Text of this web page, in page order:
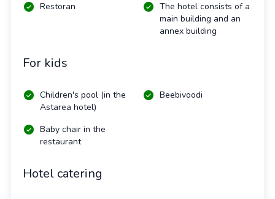
Restoran
The hotel consists of a
main building and an
annex building
For kids
Children's pool (in the
Astarea hotel)
Beebivoodi
Baby chair in the
restaurant
Hotel catering